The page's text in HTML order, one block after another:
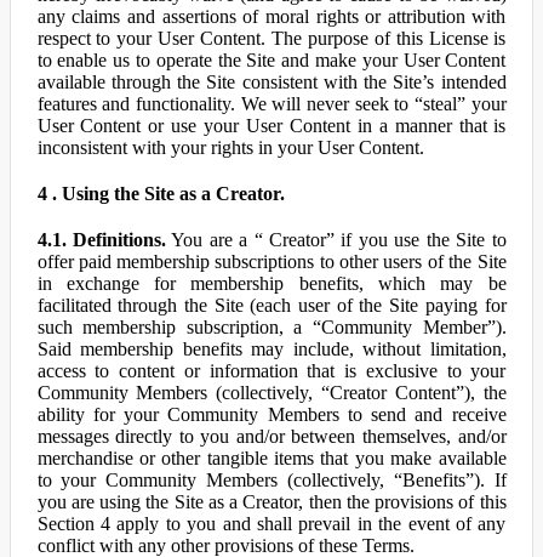
any claims and assertions of moral rights or attribution with
respect to your User Content. The purpose of this License is
to enable us to operate the Site and make your User Content
available through the Site consistent with the Site’s intended
features and functionality. We will never seek to “steal” your
User Content or use your User Content in a manner that is
inconsistent with your rights in your User Content.
4 . Using the Site as a Creator.
4.1. Definitions.You are a “ Creator” if you use the Site to
offer paid membership subscriptions to other users of the Site
in exchange for membership benefits, which may be
facilitated through the Site (each user of the Site paying for
such membership subscription, a “Community Member”).
Said membership benefits may include, without limitation,
access to content or information that is exclusive to your
Community Members (collectively, “Creator Content”), the
ability for your Community Members to send and receive
messages directly to you and/or between themselves, and/or
merchandise or other tangible items that you make available
to your Community Members (collectively, “Benefits”). If
you are using the Site as a Creator, then the provisions of this
Section 4 apply to you and shall prevail in the event of any
conflict with any other provisions of these Terms.